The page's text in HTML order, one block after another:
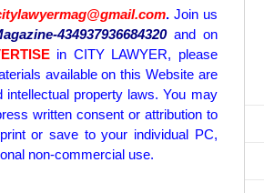
. Join us
434937936684320and on
in CITY LAWYER, please
available on this Website are
property laws. You may
written consent or attribution to
or save to your individual PC,
non-commercial use.